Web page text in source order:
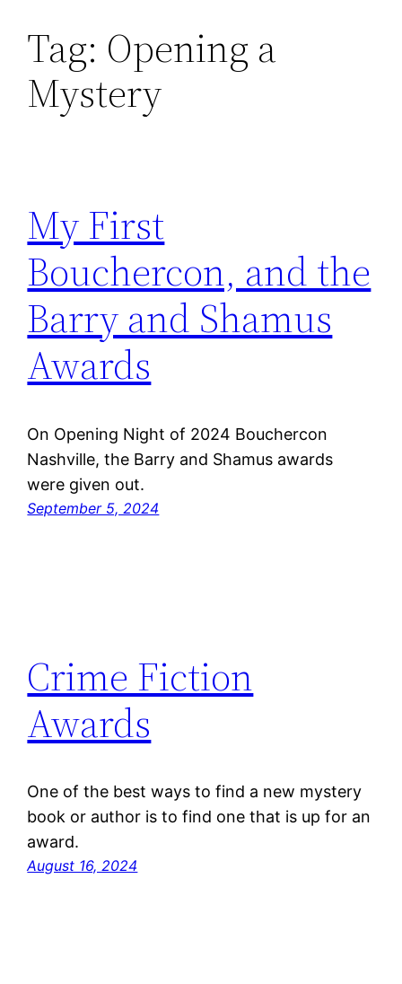
Skip
content
Tag: Opening a
Mystery
My First
Bouchercon, and the
Barry and Shamus
Awards
On Opening Night of 2024 Bouchercon
Nashville, the Barry and Shamus awards
were given out.
September 5, 2024
Crime Fiction
Awards
One of the best ways to find a new mystery
book or author is to find one that is up for an
award.
August 16, 2024